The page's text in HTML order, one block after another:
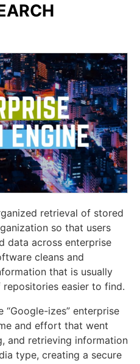
retrieval of stored
so that users
data across enterprise
cleans and
that is usually
easier to find.
“Google-izes” enterprise
and effort that went
and retrieving information
type, creating a secure